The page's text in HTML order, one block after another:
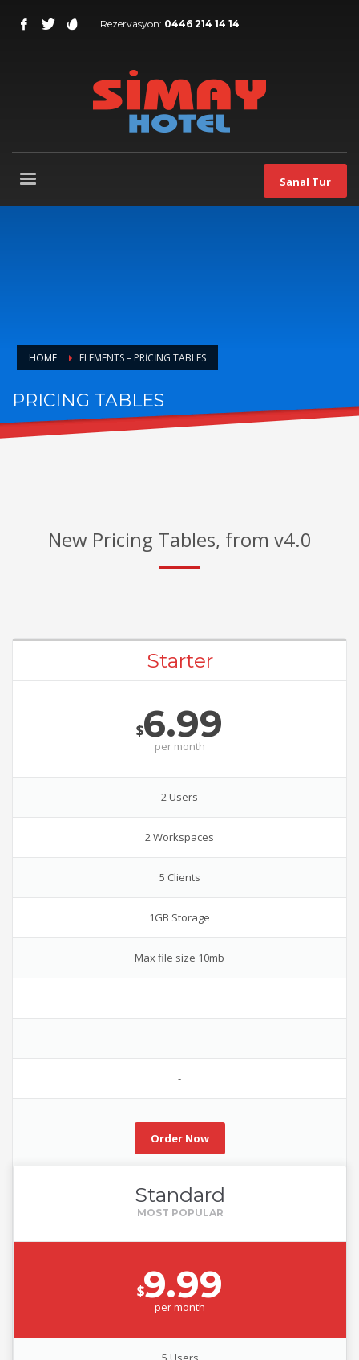
Rezervasyon: 0446 214 14 14
Sanal Tur
HOME ELEMENTS – PRICING TABLES
PRICING TABLES
FOR AWESOME PACKAGES
New Pricing Tables, from v4.0
Starter
$6.99
per month
2 Users
2 Workspaces
5 Clients
1GB Storage
Max file size 10mb
-
-
-
Order Now
Standard
$9.99
permonth